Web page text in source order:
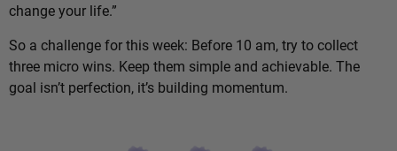
change your life.”
So a challenge for this week: Before 10 am, try to collect
three micro wins. Keep them simple and achievable. The
goal isn’t perfection, it’s building momentum.